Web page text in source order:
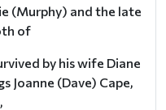
(Murphy) and the late
of
by his wife Diane
Joanne (Dave) Cape,